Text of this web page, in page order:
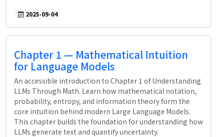
2025-09-04
Chapter 1 — Mathematical Intuition
for Language Models
An accessible introduction to Chapter 1 of Understanding
LLMs Through Math. Learn how mathematical notation,
probability, entropy, and information theory form the
core intuition behind modern Large Language Models.
This chapter builds the foundation for understanding how
LLMs generate text and quantify uncertainty.